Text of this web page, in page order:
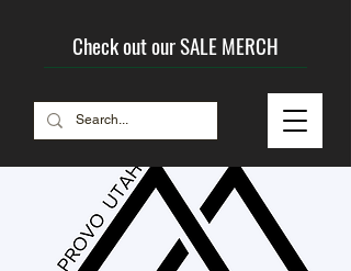
Check out our SALE MERCH